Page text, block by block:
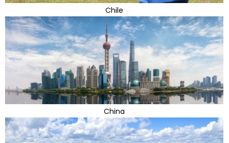
Chile
China